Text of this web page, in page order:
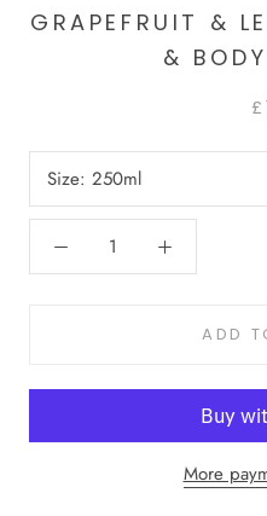
GRAPEFRUIT &
&
Size: 250ml
ADD
More